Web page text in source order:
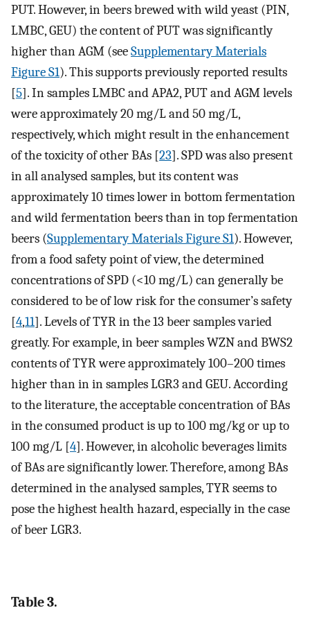
PUT. However, in beers brewed with wild yeast (PIN,
LMBC, GEU) the content of PUT was significantly
higher than AGM (seeSupplementary Materials
Figure S1). This supports previously reported results
[5]. In samples LMBC and APA2, PUT and AGM levels
were approximately 20 mg/L and 50 mg/L,
respectively, which might result in the enhancement
of the toxicity of other BAs [23]. SPD was also present
in all analysed samples, but its content was
approximately 10 times lower in bottom fermentation
and wild fermentation beers than in top fermentation
beers (Supplementary Materials Figure S1). However,
from a food safety point of view, the determined
concentrations of SPD (<10 mg/L) can generally be
considered to be of low risk for the consumer’s safety
[4,11]. Levels of TYR in the 13 beer samples varied
greatly. For example, in beer samples WZN and BWS2
contents of TYR were approximately 100–200 times
higher than in in samples LGR3 and GEU. According
to the literature, the acceptable concentration of BAs
in the consumed product is up to 100 mg/kg or up to
100 mg/L [4]. However, in alcoholic beverages limits
of BAs are significantly lower. Therefore, among BAs
determined in the analysed samples, TYR seems to
pose the highest health hazard, especially in the case
of beer LGR3.
Table 3.